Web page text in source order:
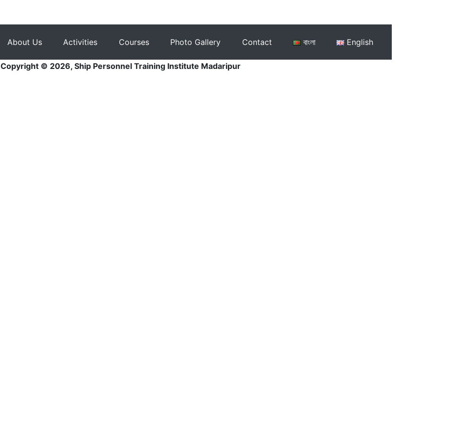
About Us Activities Courses Photo Gallery Contact বাংলা English
Copyright © 2026, Ship Personnel Training Institute Madaripur